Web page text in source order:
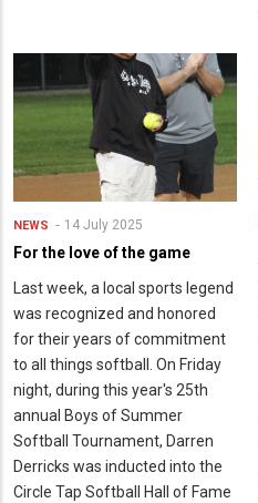
NEWS 14 July 2025
For the love of the game
Last week, a local sports legend
was recognized and honored
for their years of commitment
to all things softball. On Friday
night, during this year's 25th
annual Boys of Summer
Softball Tournament, Darren
Derricks was inducted into the
Circle Tap Softball Hall of Fame